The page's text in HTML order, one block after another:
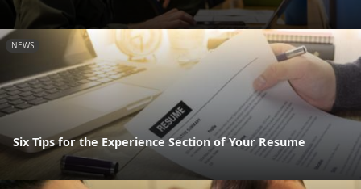
NEWS
Six Tips for the Experience Section of Your Resume